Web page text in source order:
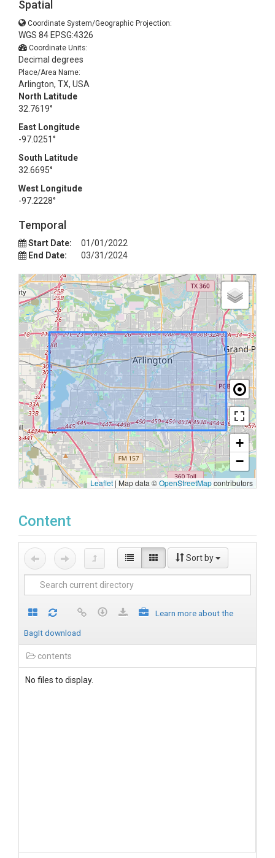
Spatial
Coordinate System/Geographic Projection:
WGS 84 EPSG:4326
Coordinate Units:
Decimal degrees
Place/Area Name:
Arlington, TX, USA
North Latitude
32.7619°
East Longitude
-97.0251°
South Latitude
32.6695°
West Longitude
-97.2228°
Temporal
Start Date:
01/01/2022
End Date:
03/31/2024
+
−
Leaflet | Map data ©OpenStreetMapcontributors
Content
Sort by
Learn more about the
BagIt download
contents
No files to display.